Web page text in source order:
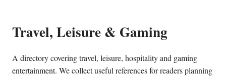
Travel, Leisure & Gaming
A directory covering travel, leisure, hospitality and gaming
entertainment. We collect useful references for readers planning